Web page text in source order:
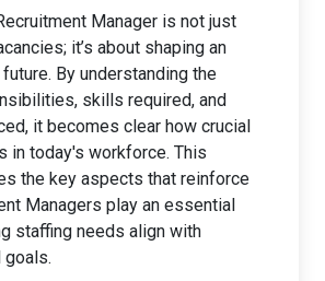
Manager is not just
it’s about shaping an
By understanding the
skills required, and
it becomes clear how crucial
in today's workforce. This
the key aspects that reinforce
Managers play an essential
staffing needs align with
goals.